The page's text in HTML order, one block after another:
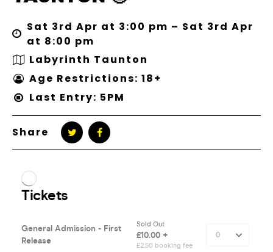
Sat 3rd Apr at 3:00 pm – Sat 3rd Apr
at 8:00 pm
Labyrinth Taunton
Age Restrictions: 18+
Last Entry: 5PM
Share